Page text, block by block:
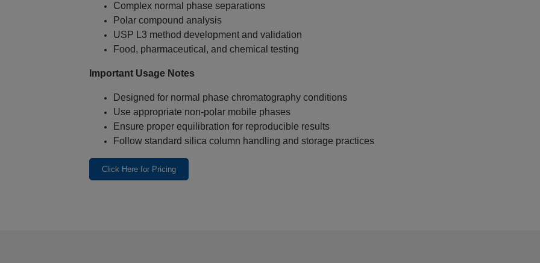
Complex normal phase separations
Polar compound analysis
USP L3 method development and validation
Food, pharmaceutical, and chemical testing
Important Usage Notes
Designed for normal phase chromatography conditions
Use appropriate non‑polar mobile phases
Ensure proper equilibration for reproducible results
Follow standard silica column handling and storage practices
Click Here for Pricing